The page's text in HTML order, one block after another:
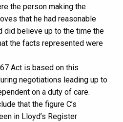
the person making the
that he had reasonable
did believe up to the time the
the facts represented were
Act is based on this
negotiations leading up to
on a duty of care.
that the figure C’s
in Lloyd’s Register